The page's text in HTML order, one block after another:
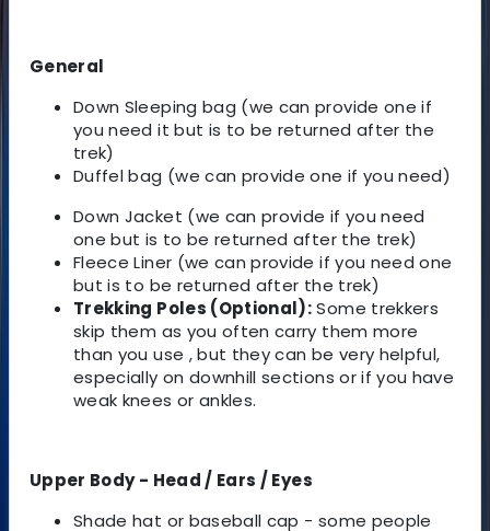
General
Down Sleeping bag (we can provide one if
you need it but is to be returned after the
trek)
Duffel bag (we can provide one if you need)
Down Jacket (we can provide if you need
one but is to be returned after the trek)
Fleece Liner (we can provide if you need one
but is to be returned after the trek)
Trekking Poles (Optional):Some trekkers
skip them as you often carry them more
than you use , but they can be very helpful,
especially on downhill sections or if you have
weak knees or ankles.
Upper Body - Head / Ears / Eyes
Shade hat or baseball cap - some people